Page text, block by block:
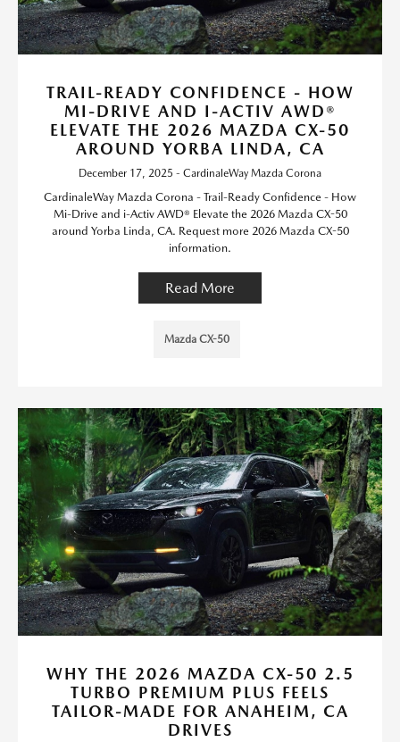
TRAIL-READY CONFIDENCE - HOW
MI-DRIVE AND I-ACTIV AWD®
ELEVATE THE 2026 MAZDA CX-50
AROUND YORBA LINDA, CA
December 17, 2025 - CardinaleWay Mazda Corona
CardinaleWay Mazda Corona - Trail-Ready Confidence - How
Mi-Drive and i-Activ AWD® Elevate the 2026 Mazda CX-50
around Yorba Linda, CA. Request more 2026 Mazda CX-50
information.
Read More
Mazda CX-50
WHY THE 2026 MAZDA CX-50 2.5
TURBO PREMIUM PLUS FEELS
TAILOR-MADE FOR ANAHEIM, CA
DRIVES